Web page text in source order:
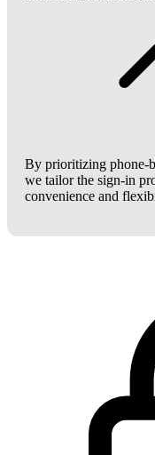
By prioritizing phone-
we tailor the sign-in
convenience and